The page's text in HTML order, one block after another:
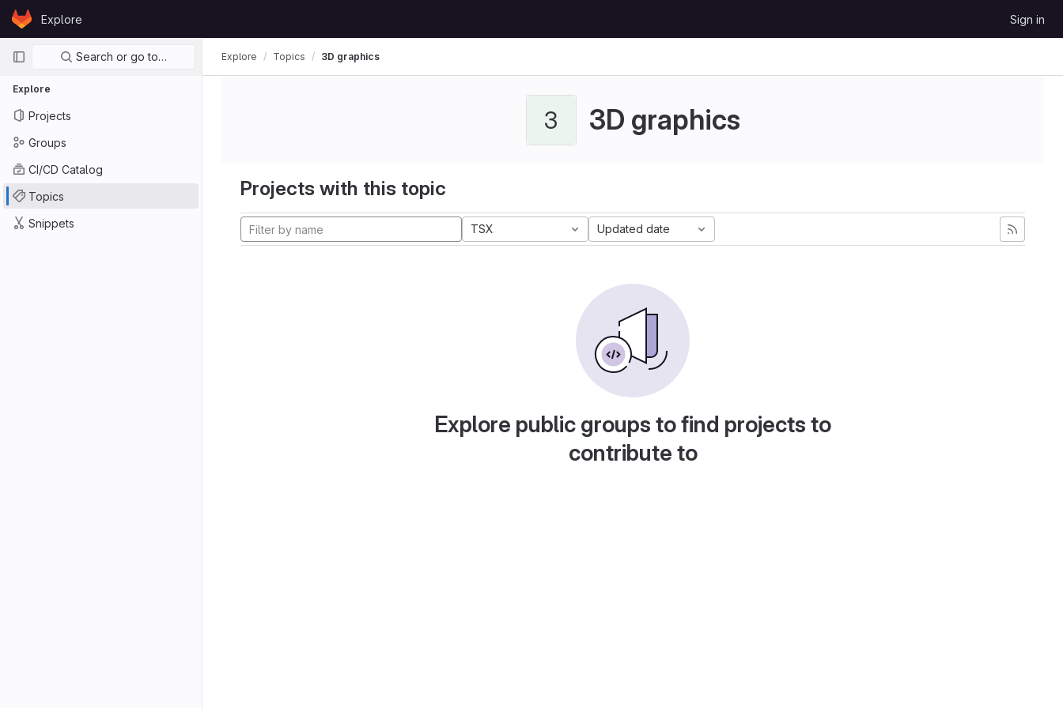
Skip to content
GitLabExplore Sign in
Primary navigation
Search or go to…
Explore
Projects
Groups
CI/CD Catalog
Topics
Snippets
Explore Topics 3D graphics
3 3D graphics
Projects with this topic
TSX Updated date
Explore public groups to find projects to
contribute to